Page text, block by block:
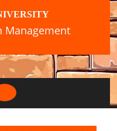
Management